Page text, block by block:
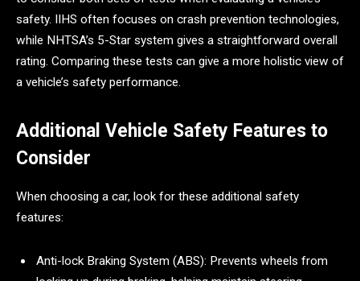
safety. IIHS often focuses on crash prevention technologies,
while NHTSA’s 5-Star system gives a straightforward overall
rating. Comparing these tests can give a more holistic view of
a vehicle’s safety performance.
Additional Vehicle Safety Features to
Consider
When choosing a car, look for these additional safety
features:
Anti-lock Braking System (ABS): Prevents wheels from